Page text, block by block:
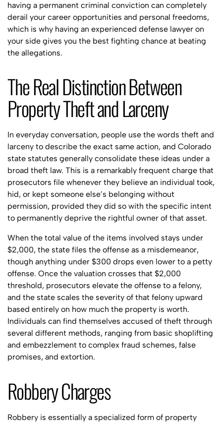
having a permanent criminal conviction can completely
derail your career opportunities and personal freedoms,
which is why having an experienced defense lawyer on
your side gives you the best fighting chance at beating
the allegations.
The Real Distinction Between
Property Theft and Larceny
In everyday conversation, people use the words theft and
larceny to describe the exact same action, and Colorado
state statutes generally consolidate these ideas under a
broad theft law. This is a remarkably frequent charge that
prosecutors file whenever they believe an individual took,
hid, or kept someone else’s belonging without
permission, provided they did so with the specific intent
to permanently deprive the rightful owner of that asset.
When the total value of the items involved stays under
$2,000, the state files the offense as a misdemeanor,
though anything under $300 drops even lower to a petty
offense. Once the valuation crosses that $2,000
threshold, prosecutors elevate the offense to a felony,
and the state scales the severity of that felony upward
based entirely on how much the property is worth.
Individuals can find themselves accused of theft through
several different methods, ranging from basic shoplifting
and embezzlement to complex fraud schemes, false
promises, and extortion.
Robbery Charges
Robbery is essentially a specialized form of property